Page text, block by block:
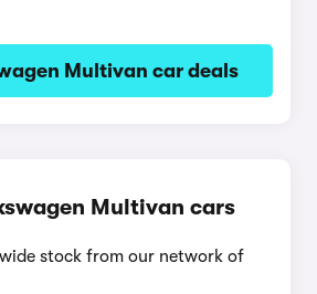
Multivan car deals
Multivan cars
stock from our network of